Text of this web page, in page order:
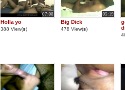
07:08
Holla yo
388 View(s)
05:19
Big Dick
478 View(s)